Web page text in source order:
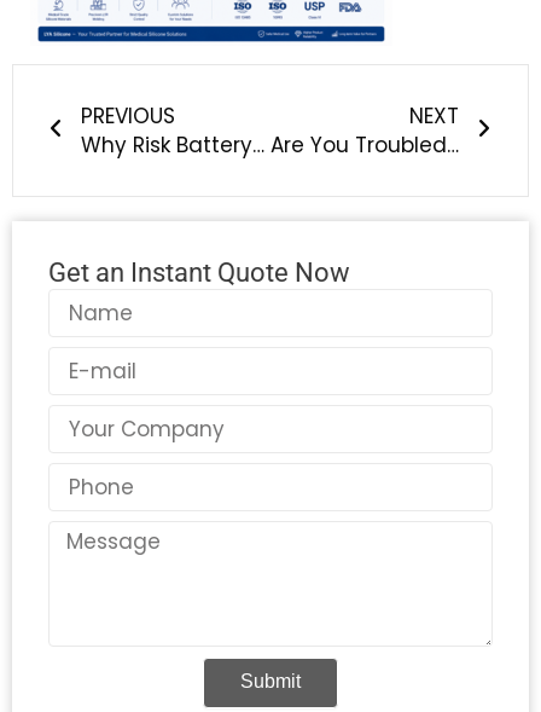
PREVIOUS
Why Risk Battery Safety & Supply Chain Stability? Choose LYA Silicone for New Energy Vehicle Silicone Components
NEXT
Are You Troubled by Silicone Overmolding Peeling, Delamination & Poor Adhesion?
Get an Instant Quote Now
Name
Email
Country
Phone
Message
Submit